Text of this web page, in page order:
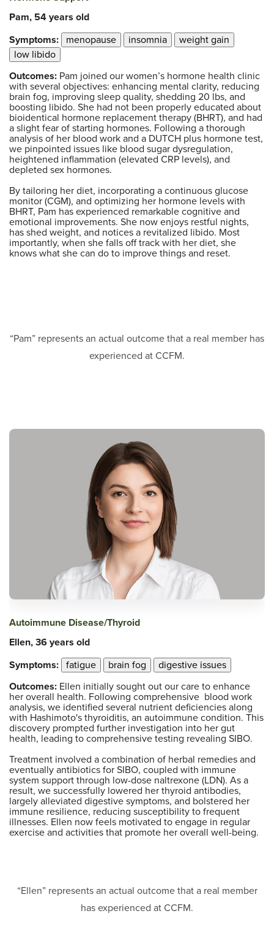
Pam, 54 years old
Symptoms:
menopause insomnia
weight gain
low libido
Outcomes: Pam joined our women’s hormone health clinic
with several objectives: enhancing mental clarity, reducing
brain fog, improving sleep quality, shedding 20 lbs, and
boosting libido. She had not been properly educated about
bioidentical hormone replacement therapy (BHRT), and had
a slight fear of starting hormones. Following a thorough
analysis of her blood work and a DUTCH plus hormone test,
we pinpointed issues like blood sugar dysregulation,
heightened inflammation (elevated CRP levels), and
depleted sex hormones.
By tailoring her diet, incorporating a continuous glucose
monitor (CGM), and optimizing her hormone levels with
BHRT, Pam has experienced remarkable cognitive and
emotional improvements. She now enjoys restful nights,
has shed weight, and notices a revitalized libido. Most
importantly, when she falls off track with her diet, she
knows what she can do to improve things and reset.
“Pam” represents an actual outcome that a real member has
experienced at CCFM.
Autoimmune Disease/Thyroid
Ellen, 36 years old
Symptoms: fatigue brain fog
digestive issues
Outcomes: Ellen initially sought out our care to enhance
her overall health. Following comprehensive blood work
analysis, we identified several nutrient deficiencies along
with Hashimoto's thyroiditis, an autoimmune condition. This
discovery prompted further investigation into her gut
health, leading to comprehensive testing revealing SIBO.
Treatment involved a combination of herbal remedies and
eventually antibiotics for SIBO, coupled with immune
system support through low-dose naltrexone (LDN). As a
result, we successfully lowered her thyroid antibodies,
largely alleviated digestive symptoms, and bolstered her
immune resilience, reducing susceptibility to frequent
illnesses. Ellen now feels motivated to engage in regular
exercise and activities that promote her overall well-being.
“Ellen” represents an actual outcome that a real member
has experienced at CCFM.